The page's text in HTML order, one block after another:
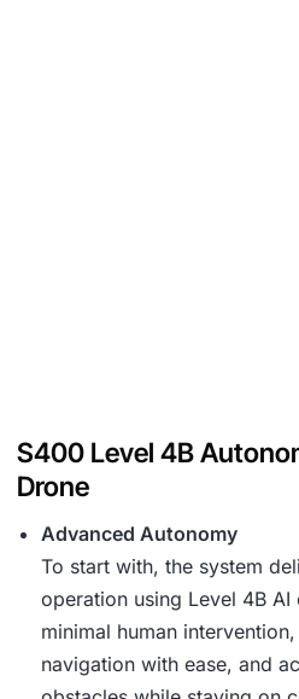
S400 Level 4B
Drone
Advanced Autonomy
To start with, the system
operation using Level 4B
minimal human
navigation with ease, and